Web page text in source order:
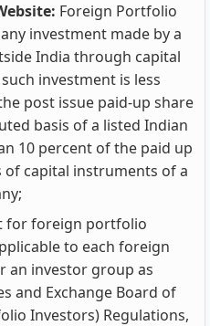
Foreign Portfolio
investment made by a
India through capital
investment is less
post issue paid-up share
basis of a listed Indian
10 percent of the paid up
of capital instruments of a
for foreign portfolio
to each foreign
an investor group as
and Exchange Board of
Investors) Regulations,